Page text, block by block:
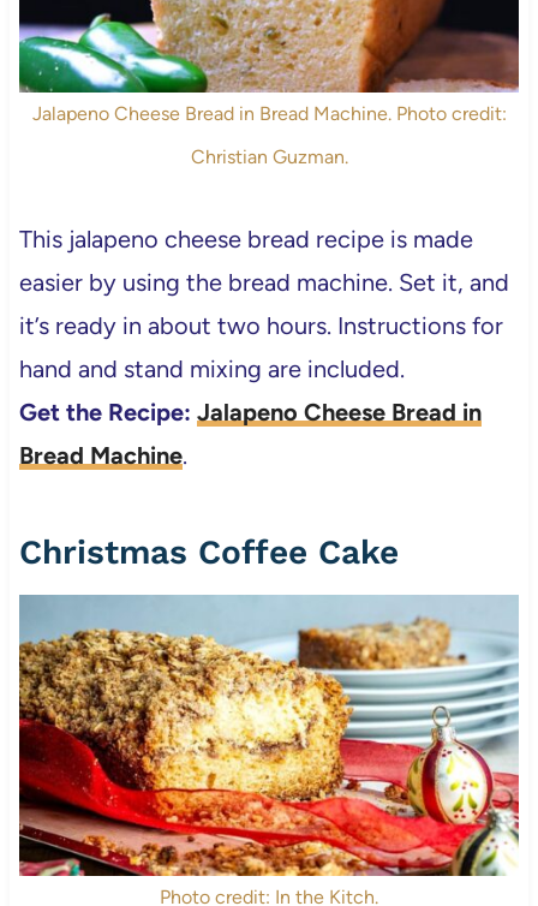
Jalapeno Cheese Bread in Bread Machine. Photo credit:
Christian Guzman.
This jalapeno cheese bread recipe is made
easier by using the bread machine. Set it, and
it’s ready in about two hours. Instructions for
hand and stand mixing are included.
Get the Recipe: Jalapeno Cheese Bread in
Bread Machine.
Christmas Coffee Cake
Photo credit: In the Kitch.